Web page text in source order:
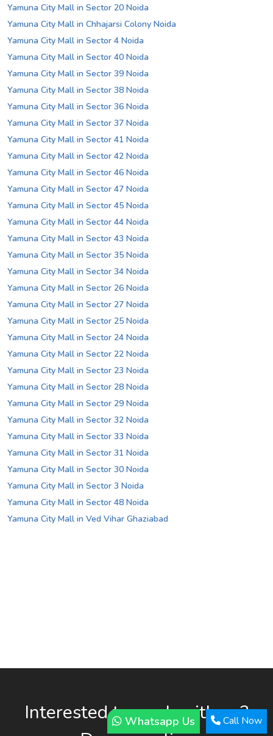
Whatsapp Us Call Now
Yamuna City Mall in Sector 20 Noida
Yamuna City Mall in Chhajarsi Colony Noida
Yamuna City Mall in Sector 4 Noida
Yamuna City Mall in Sector 40 Noida
Yamuna City Mall in Sector 39 Noida
Yamuna City Mall in Sector 38 Noida
Yamuna City Mall in Sector 36 Noida
Yamuna City Mall in Sector 37 Noida
Yamuna City Mall in Sector 41 Noida
Yamuna City Mall in Sector 42 Noida
Yamuna City Mall in Sector 46 Noida
Yamuna City Mall in Sector 47 Noida
Yamuna City Mall in Sector 45 Noida
Yamuna City Mall in Sector 44 Noida
Yamuna City Mall in Sector 43 Noida
Yamuna City Mall in Sector 35 Noida
Yamuna City Mall in Sector 34 Noida
Yamuna City Mall in Sector 26 Noida
Yamuna City Mall in Sector 27 Noida
Yamuna City Mall in Sector 25 Noida
Yamuna City Mall in Sector 24 Noida
Yamuna City Mall in Sector 22 Noida
Yamuna City Mall in Sector 23 Noida
Yamuna City Mall in Sector 28 Noida
Yamuna City Mall in Sector 29 Noida
Yamuna City Mall in Sector 32 Noida
Yamuna City Mall in Sector 33 Noida
Yamuna City Mall in Sector 31 Noida
Yamuna City Mall in Sector 30 Noida
Yamuna City Mall in Sector 3 Noida
Yamuna City Mall in Sector 48 Noida
Yamuna City Mall in Ved Vihar Ghaziabad
Interested to work with us?